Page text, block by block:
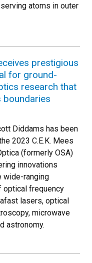
atoms in outer
prestigious
for ground-
research that
boundaries
Diddams has been
2023 C.E.K. Mees
(formerly OSA)
innovations
wide-ranging
optical frequency
lasers, optical
microwave
astronomy.